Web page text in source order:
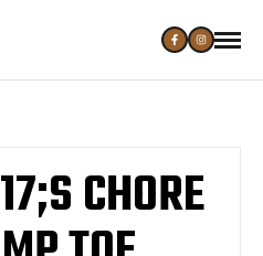
CHORE